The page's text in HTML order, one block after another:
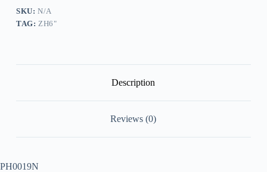
SKU:N/A
TAG:ZH6"
Description
Reviews (0)
PH0019N